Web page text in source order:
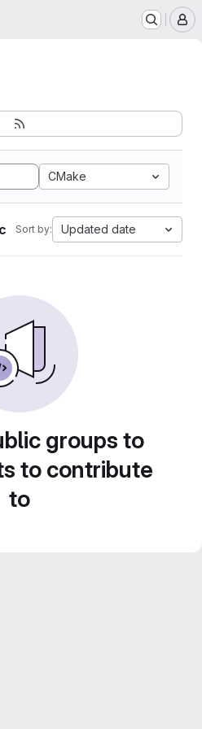
CMake
Sort by: Updated date
groups to
to contribute
to